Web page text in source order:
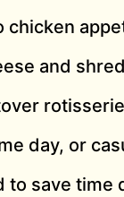
chicken
and
day, or
to save time